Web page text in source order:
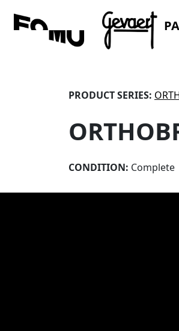
PRODUCT SERIES:
CONDITION: Complete